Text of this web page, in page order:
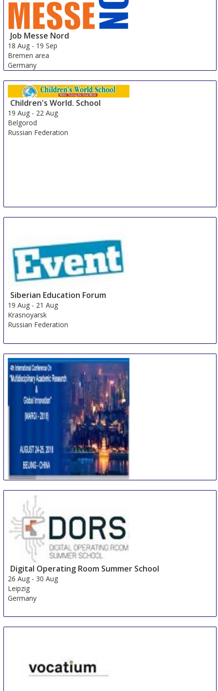
Job Messe Nord
18 Aug - 19 Sep
Bremen area
Germany
Children's World. School
19 Aug - 22 Aug
Belgorod
Russian Federation
Siberian Education Forum
19 Aug - 21 Aug
Krasnoyarsk
Russian Federation
Academic Research & Global Innovation
24 Aug - 25 Aug
Beijing area
China
Digital Operating Room Summer School
26 Aug - 30 Aug
Leipzig
Germany